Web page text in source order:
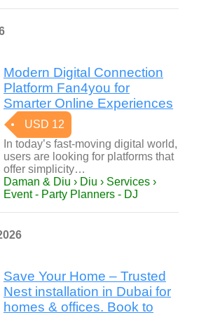
Modern Digital Connection
Platform Fan4you for
Smarter Online Experiences
USD 12
In today’s fast-moving digital world,
users are looking for platforms that
offer simplicity…
Daman & Diu › Diu › Services ›
Event - Party Planners - DJ
Save Your Home – Trusted
Nest installation in Dubai for
homes & offices. Book to